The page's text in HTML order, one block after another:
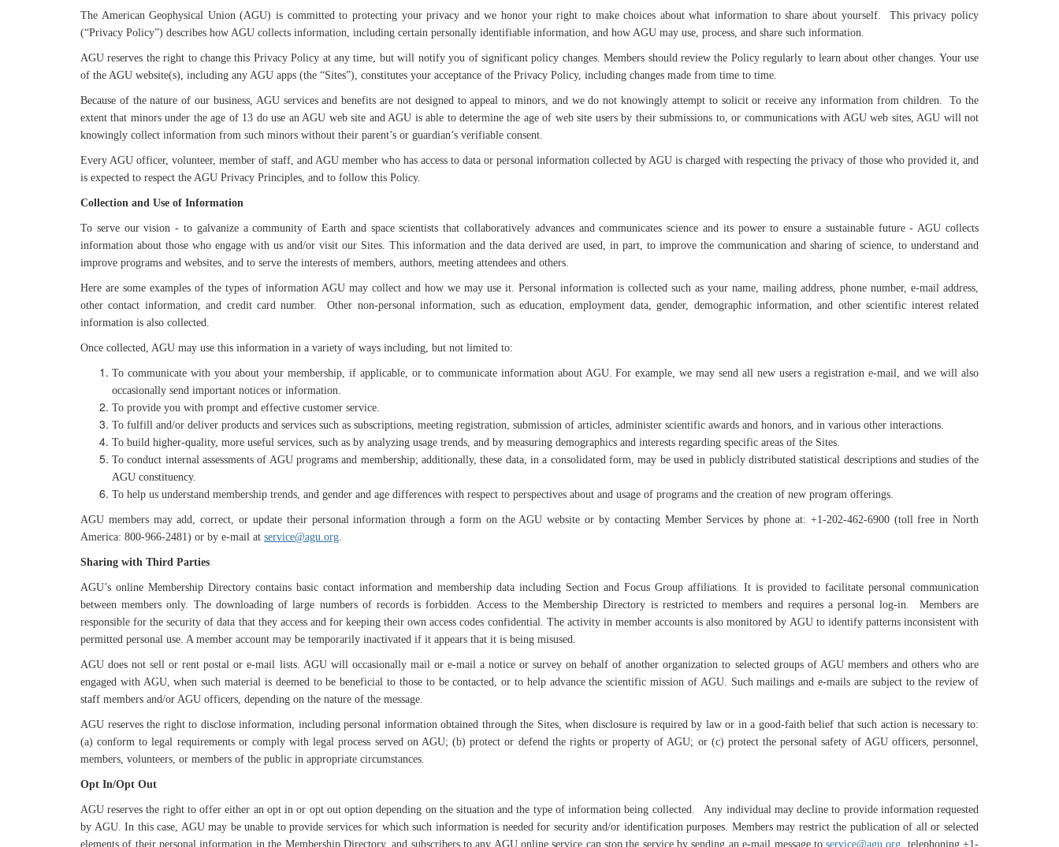
The American Geophysical Union (AGU) is committed to protecting your privacy and we honor your right to make choices about what information to share about yourself. This privacy policy
(“Privacy Policy”) describes how AGU collects information, including certain personally identifiable information, and how AGU may use, process, and share such information.
AGU reserves the right to change this Privacy Policy at any time, but will notify you of significant policy changes. Members should review the Policy regularly to learn about other changes. Your use
of the AGU website(s), including any AGU apps (the “Sites”), constitutes your acceptance of the Privacy Policy, including changes made from time to time.
Because of the nature of our business, AGU services and benefits are not designed to appeal to minors, and we do not knowingly attempt to solicit or receive any information from children. To the
extent that minors under the age of 13 do use an AGU web site and AGU is able to determine the age of web site users by their submissions to, or communications with AGU web sites, AGU will not
knowingly collect information from such minors without their parent’s or guardian’s verifiable consent.
Every AGU officer, volunteer, member of staff, and AGU member who has access to data or personal information collected by AGU is charged with respecting the privacy of those who provided it, and
is expected to respect the AGU Privacy Principles, and to follow this Policy.
Collection and Use of Information
To serve our vision - to galvanize a community of Earth and space scientists that collaboratively advances and communicates science and its power to ensure a sustainable future - AGU collects
information about those who engage with us and/or visit our Sites. This information and the data derived are used, in part, to improve the communication and sharing of science, to understand and
improve programs and websites, and to serve the interests of members, authors, meeting attendees and others.
Here are some examples of the types of information AGU may collect and how we may use it. Personal information is collected such as your name, mailing address, phone number, e-mail address,
other contact information, and credit card number. Other non-personal information, such as education, employment data, gender, demographic information, and other scientific interest related
information is also collected.
Once collected, AGU may use this information in a variety of ways including, but not limited to:
To communicate with you about your membership, if applicable, or to communicate information about AGU. For example, we may send all new users a registration e-mail, and we will also
occasionally send important notices or information.
To provide you with prompt and effective customer service.
To fulfill and/or deliver products and services such as subscriptions, meeting registration, submission of articles, administer scientific awards and honors, and in various other interactions.
To build higher-quality, more useful services, such as by analyzing usage trends, and by measuring demographics and interests regarding specific areas of the Sites.
To conduct internal assessments of AGU programs and membership; additionally, these data, in a consolidated form, may be used in publicly distributed statistical descriptions and studies of the
AGU constituency.
To help us understand membership trends, and gender and age differences with respect to perspectives about and usage of programs and the creation of new program offerings.
AGU members may add, correct, or update their personal information through a form on the AGU website or by contacting Member Services by phone at: +1-202-462-6900 (toll free in North
America: 800-966-2481) or by e-mail at service@agu.org.
Sharing with Third Parties
AGU’s online Membership Directory contains basic contact information and membership data including Section and Focus Group affiliations. It is provided to facilitate personal communication
between members only. The downloading of large numbers of records is forbidden. Access to the Membership Directory is restricted to members and requires a personal log-in. Members are
responsible for the security of data that they access and for keeping their own access codes confidential. The activity in member accounts is also monitored by AGU to identify patterns inconsistent with
permitted personal use. A member account may be temporarily inactivated if it appears that it is being misused.
AGU does not sell or rent postal or e-mail lists. AGU will occasionally mail or e-mail a notice or survey on behalf of another organization to selected groups of AGU members and others who are
engaged with AGU, when such material is deemed to be beneficial to those to be contacted, or to help advance the scientific mission of AGU. Such mailings and e-mails are subject to the review of
staff members and/or AGU officers, depending on the nature of the message.
AGU reserves the right to disclose information, including personal information obtained through the Sites, when disclosure is required by law or in a good-faith belief that such action is necessary to:
(a) conform to legal requirements or comply with legal process served on AGU; (b) protect or defend the rights or property of AGU; or (c) protect the personal safety of AGU officers, personnel,
members, volunteers, or members of the public in appropriate circumstances.
Opt In/Opt Out
AGU reserves the right to offer either an opt in or opt out option depending on the situation and the type of information being collected. Any individual may decline to provide information requested
by AGU. In this case, AGU may be unable to provide services for which such information is needed for security and/or identification purposes. Members may restrict the publication of all or selected
elements of their personal information in the Membership Directory, and subscribers to any AGU online service can stop the service by sending an e-mail message toservice@agu.org , telephoning +1-